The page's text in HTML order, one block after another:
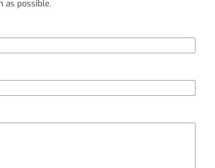
as possible.